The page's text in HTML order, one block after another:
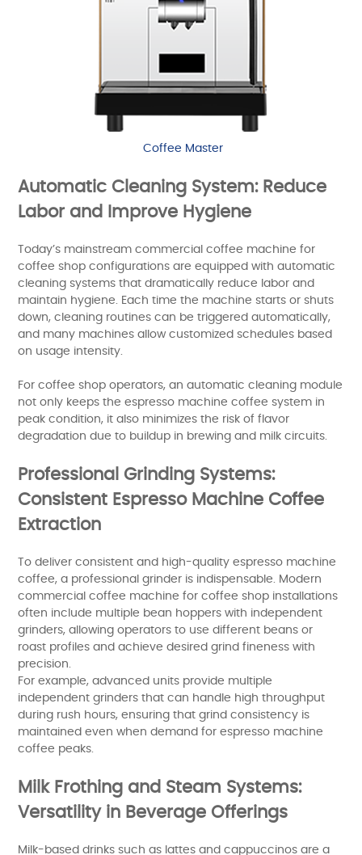
Coffee Master
Automatic Cleaning System: Reduce
Labor and Improve Hygiene
Today’s mainstream commercial coffee machine for
coffee shop configurations are equipped with automatic
cleaning systems that dramatically reduce labor and
maintain hygiene. Each time the machine starts or shuts
down, cleaning routines can be triggered automatically,
and many machines allow customized schedules based
on usage intensity.
For coffee shop operators, an automatic cleaning module
not only keeps the espresso machine coffee system in
peak condition, it also minimizes the risk of flavor
degradation due to buildup in brewing and milk circuits.
Professional Grinding Systems:
Consistent Espresso Machine Coffee
Extraction
To deliver consistent and high-quality espresso machine
coffee, a professional grinder is indispensable. Modern
commercial coffee machine for coffee shop installations
often include multiple bean hoppers with independent
grinders, allowing operators to use different beans or
roast profiles and achieve desired grind fineness with
precision.
For example, advanced units provide multiple
independent grinders that can handle high throughput
during rush hours, ensuring that grind consistency is
maintained even when demand for espresso machine
coffee peaks.
Milk Frothing and Steam Systems:
Versatility in Beverage Offerings
Milk-based drinks such as lattes and cappuccinos are a